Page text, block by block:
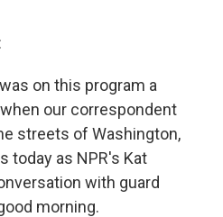
on this program a
our correspondent
streets of Washington,
today as NPR's Kat
with guard
morning.